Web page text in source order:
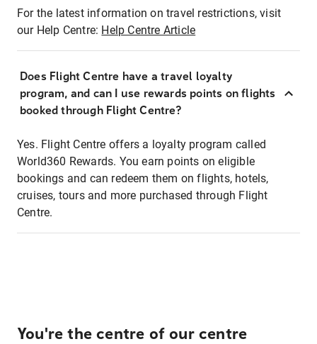
For the latest information on travel restrictions, visit
our Help Centre: Help Centre Article
Does Flight Centre have a travel loyalty
program, and can I use rewards points on flights
booked through Flight Centre?
Yes. Flight Centre offers a loyalty program called
World360 Rewards. You earn points on eligible
bookings and can redeem them on flights, hotels,
cruises, tours and more purchased through Flight
Centre.
You're the centre of our centre